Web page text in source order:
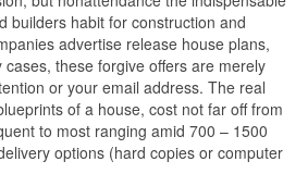
builders habit for construction and
advertise release house plans,
these forgive offers are merely
or your email address. The real
of a house, cost not far off from
to most ranging amid 700 – 1500
options (hard copies or computer